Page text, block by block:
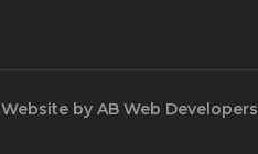
Website byAB Web Developers